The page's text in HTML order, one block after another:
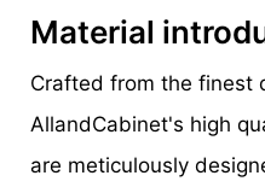
Material
Crafted from the finest
AllandCabinet's high
are meticulously